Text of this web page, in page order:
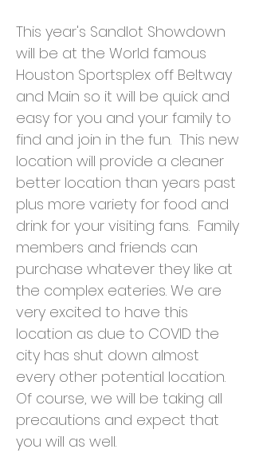
This year's Sandlot Showdown
will be at the World famous
Houston Sportsplex off Beltway
and Main so it will be quick and
easy for you and your family to
find and join in the fun. This new
location will provide a cleaner
better location than years past
plus more variety for food and
drink for your visiting fans. Family
members and friends can
purchase whatever they like at
the complex eateries. We are
very excited to have this
location as due to COVID the
city has shut down almost
every other potential location.
Of course, we will be taking all
precautions and expect that
you will as well.